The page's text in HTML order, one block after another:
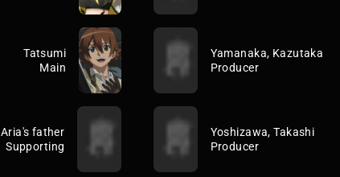
Tatsumi
Main
Aria's father
Supporting
Yamanaka, Kazutaka
Producer
Yoshizawa, Takashi
Producer